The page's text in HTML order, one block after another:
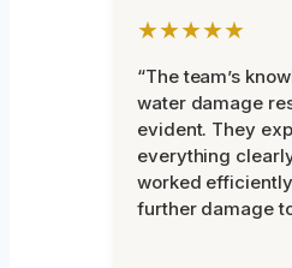
★★★★★
“The team’s
water damage
evident. They
everything
worked
further damage